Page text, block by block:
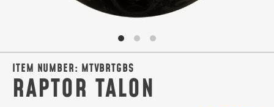
ITEM NUMBER: MTVBRTGBS
RAPTOR TALON